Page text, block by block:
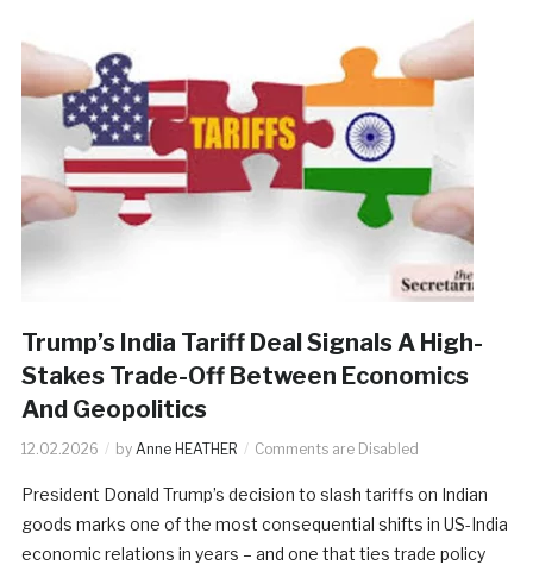
Trump’s India Tariff Deal Signals A High-
Stakes Trade-Off Between Economics
And Geopolitics
12.02.2026 by Anne HEATHER Comments are Disabled
President Donald Trump’s decision to slash tariffs on Indian
goods marks one of the most consequential shifts in US-India
economic relations in years – and one that ties trade policy